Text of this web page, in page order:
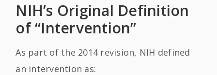
NIH’s Original Definition
of “Intervention”
As part of the 2014 revision, NIH defined
an intervention as: